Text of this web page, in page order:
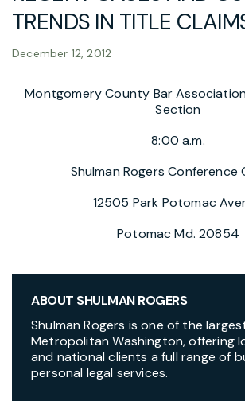
TRENDS IN TITLE
December 12, 2012
Montgomery County Bar
Section
8:00 a.m.
Shulman Rogers Conference
12505 Park Potomac
Potomac Md. 20854
ABOUT SHULMAN ROGERS
Shulman Rogers is one of the
Metropolitan Washington, offering
and national clients a full range of
personal legal services.